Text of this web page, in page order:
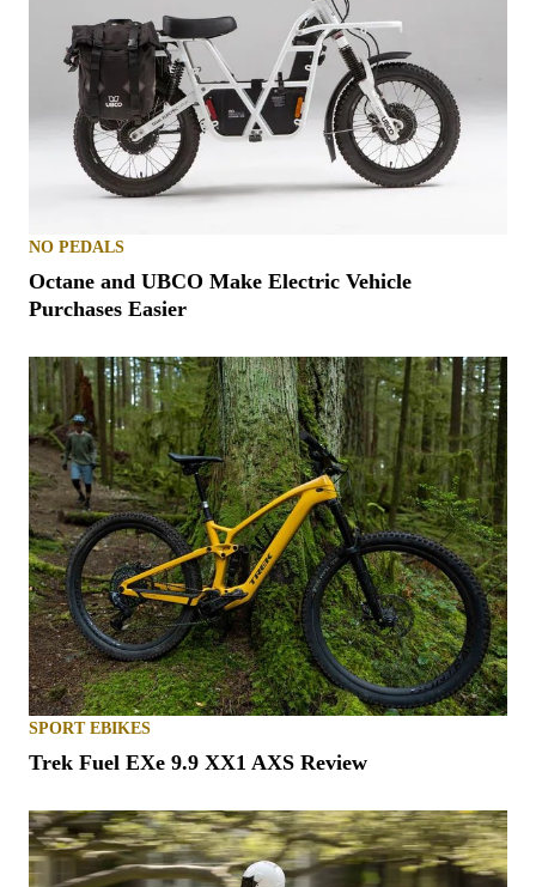
NO PEDALS
Octane and UBCO Make Electric Vehicle
Purchases Easier
SPORT EBIKES
Trek Fuel EXe 9.9 XX1 AXS Review